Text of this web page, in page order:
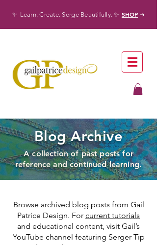
✨ Learn. Create. Serge Beautifully.✨ SHOP ➜
Blog Archive
A collection of past posts for
reference and continued learning.
Browse archived blog posts from Gail
Patrice Design. For current tutorials
and educational content, visit Gail’s
YouTube channel featuring Serger Tip